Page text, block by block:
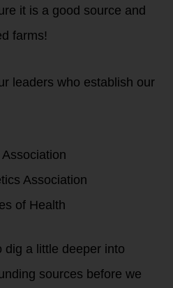
it is a good source and
farms!
leaders who establish our
Association
of Health
dig a little deeper into
sources before we